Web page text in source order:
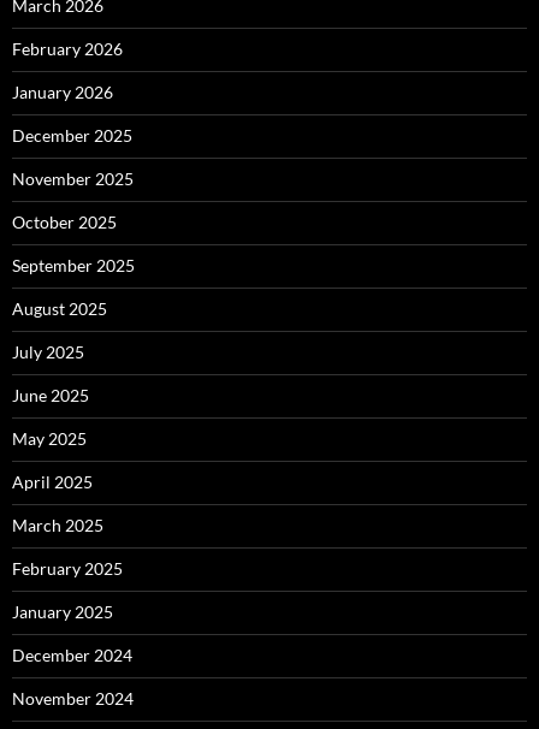
March 2026
February 2026
January 2026
December 2025
November 2025
October 2025
September 2025
August 2025
July 2025
June 2025
May 2025
April 2025
March 2025
February 2025
January 2025
December 2024
November 2024